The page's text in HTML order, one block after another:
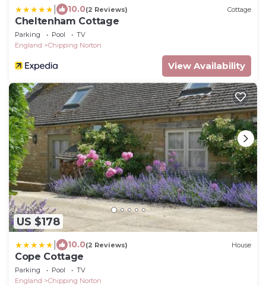
10.0(2 Reviews) Cottage
Cheltenham Cottage
Parking Pool
TV
England
Chipping Norton
View Availability
US $178
10.0(2 Reviews) House
Cope Cottage
Parking Pool
TV
England
Chipping Norton